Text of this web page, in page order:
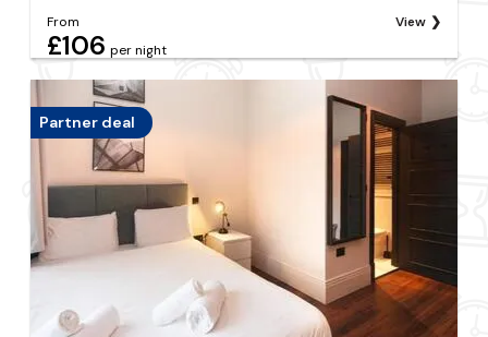
From
£106 per night
View
Partner deal